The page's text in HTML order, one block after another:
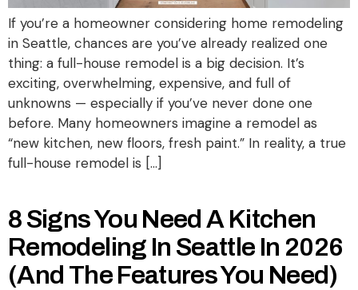
If you’re a homeowner considering home remodeling
in Seattle, chances are you’ve already realized one
thing: a full-house remodel is a big decision. It’s
exciting, overwhelming, expensive, and full of
unknowns — especially if you’ve never done one
before. Many homeowners imagine a remodel as
“new kitchen, new floors, fresh paint.” In reality, a true
full-house remodel is […]
8 Signs You Need A Kitchen
Remodeling In Seattle In 2026
(And The Features You Need)